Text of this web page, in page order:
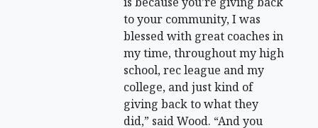
to your community, I was
blessed with great coaches in
my time, throughout my high
school, rec league and my
college, and just kind of
giving back to what they
did,” said Wood. “And you